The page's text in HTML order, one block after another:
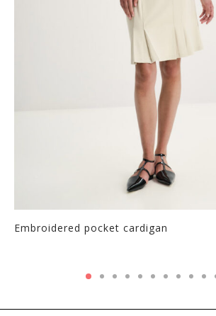
Embroidered pocket cardigan